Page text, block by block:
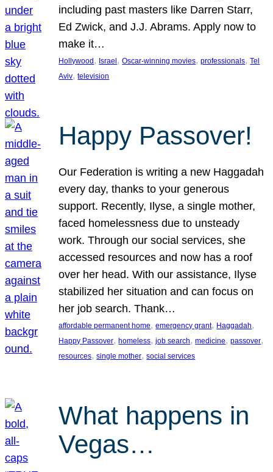
including past masters like Darren Starr,
Ed Zwick, and J.J. Abrams. Apply now to
make it…
Hollywood , Israel , Oscar-winning movies, professionals, Tel
Aviv, television
Happy Passover!
Our Federation is writing a new Haggadah
every day, thanks to your generous
support. Recently, Ilyse, a single mother,
faced homelessness due to unsteady
work. Through our social services, she
accessed resources and now has a roof
over her head. With our assistance, Ilyse
stabilized her situation and can focus on
her job search. Thank…
affordable permanent home, emergency grant, Haggadah
Happy Passover, homeless, job search, medicine, passover
resources, single mother, social services
What happens in
Vegas…